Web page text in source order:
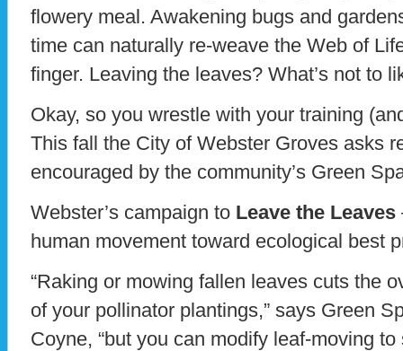
flowery meal. Awakening bugs and
time can naturally re-weave the Web of
finger. Leaving the leaves? What’s not to
Okay, so you wrestle with your training
This fall the City of Webster Groves asks
encouraged by the community’s Green
Webster’s campaign to Leave the Leaves
human movement toward ecological best
“Raking or mowing fallen leaves cuts the
of your pollinator plantings,” says Green
Coyne, “but you can modify leaf-moving